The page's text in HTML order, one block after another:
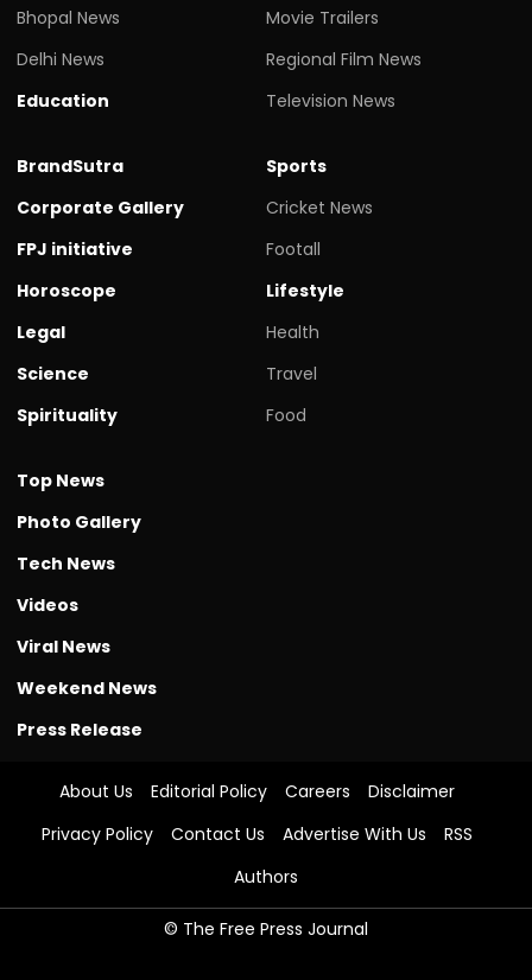
Bhopal News
Delhi News
Education
Movie Trailers
Regional Film News
Television News
BrandSutra
Corporate Gallery
FPJ initiative
Horoscope
Legal
Science
Spirituality
Sports
Cricket News
Footall
Lifestyle
Health
Travel
Food
Top News
Photo Gallery
Tech News
Videos
Viral News
Weekend News
Press Release
About Us Editorial Policy Careers
Disclaimer
Privacy Policy
Contact Us Advertise With Us
RSS
Authors
© The Free Press Journal